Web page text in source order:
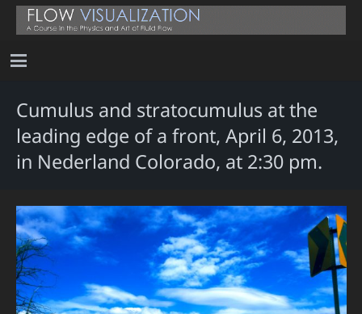
Cumulus and stratocumulus at the
leading edge of a front, April 6, 2013,
in Nederland Colorado, at 2:30 pm.